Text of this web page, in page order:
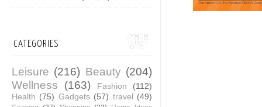
CATEGORIES
Leisure (216) Beauty (204)
Wellness
(163) Fashion
(112)
Health (75) Gadgets (57) travel (49)